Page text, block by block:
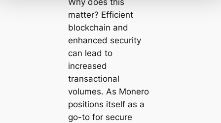
Why does this
matter? Efficient
blockchain and
enhanced security
can lead to
increased
transactional
volumes. As Monero
positions itself as a
go-to for secure